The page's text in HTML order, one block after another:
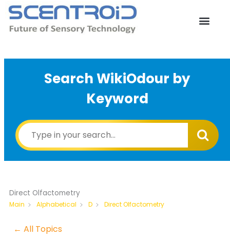
Skip
content
Search WikiOdour by
Keyword
Direct Olfactometry
Main Alphabetical D Direct Olfactometry
← All Topics